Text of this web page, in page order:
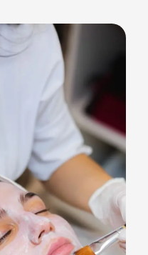
Cleaning
Facial Nutrition
Chemical Peels
Microneedling
Treatments
Dermal Fillers
and Derma
Pen (PRP)
Resurfacing